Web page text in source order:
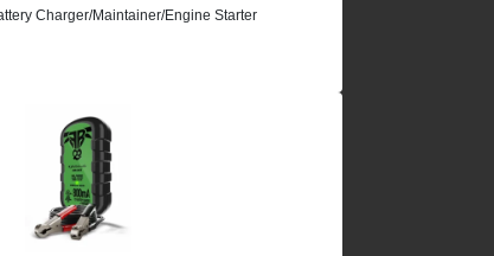
Charger/Maintainer/Engine Starter